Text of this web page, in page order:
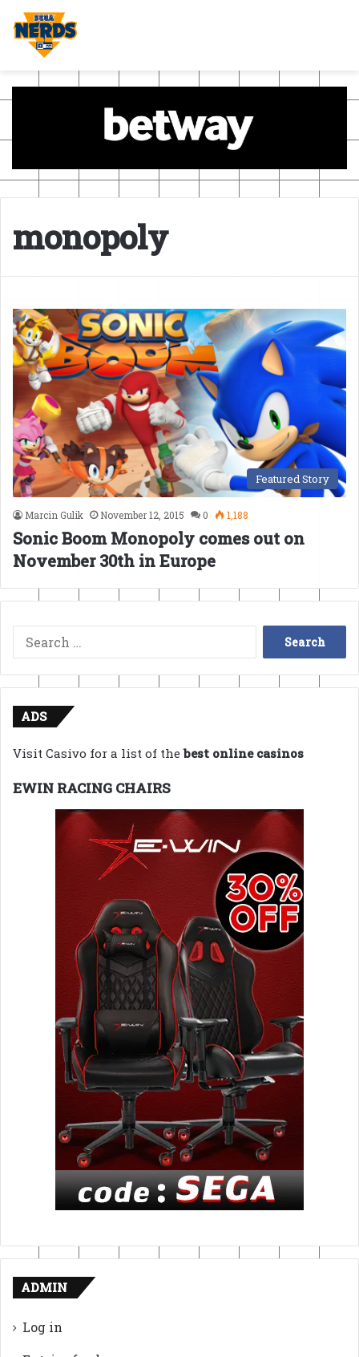
monopoly
Featured Story
Marcin Gulik November 12, 2015 0 1,188
Sonic Boom Monopoly comes out on
November 30th in Europe
Search
for:
ADS
Visit Casivo for a list of thebest online casinos
EWIN RACING CHAIRS
ADMIN
Log in